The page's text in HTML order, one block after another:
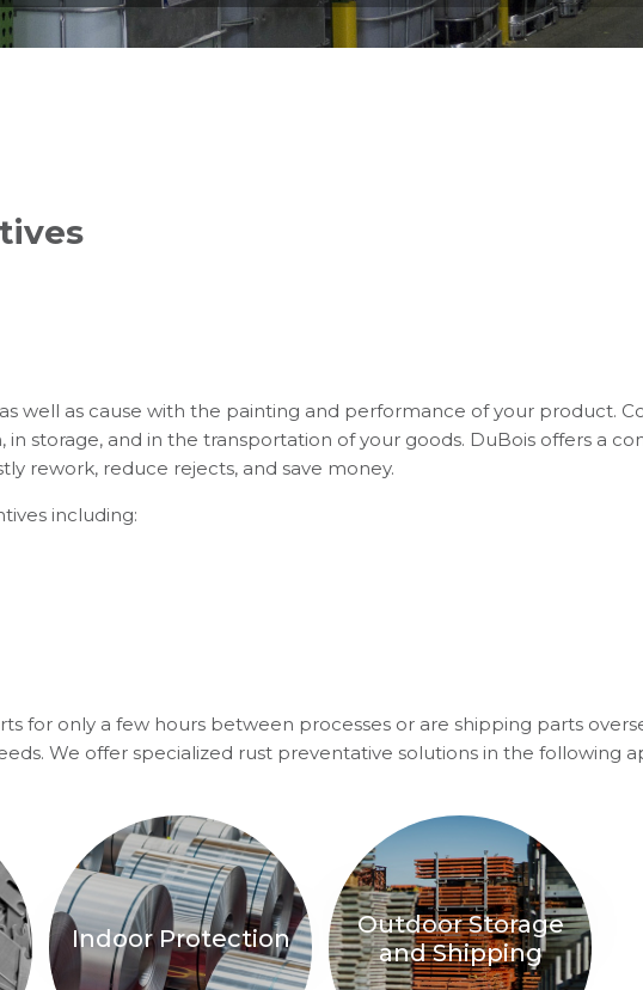
well as cause with the painting and performance of your product.
storage, and in the transportation of your goods. DuBois offers a
rework, reduce rejects, and save money.
including:
for only a few hours between processes or are shipping parts
We offer specialized rust preventative solutions in the following
Indoor Protection
Outdoor Storage
and Shipping